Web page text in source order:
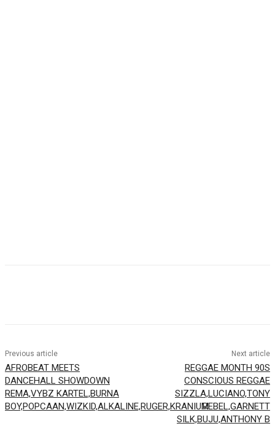
Previous article
AFROBEAT MEETS
DANCEHALL SHOWDOWN
REMA,VYBZ KARTEL,BURNA
BOY,POPCAAN,WIZKID,ALKALINE,RUGER,KRANIUM
Next article
REGGAE MONTH 90S
CONSCIOUS REGGAE
SIZZLA,LUCIANO,TONY
REBEL,GARNETT
SILK,BUJU,ANTHONY B